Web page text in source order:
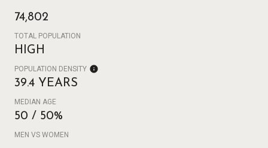
74,802
TOTAL POPULATION
HIGH
POPULATION DENSITY
39.4 YEARS
MEDIAN AGE
50 / 50%
MEN VS WOMEN